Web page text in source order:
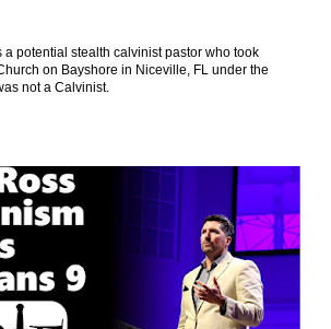
a potential stealth calvinist pastor who took
on Bayshore in Niceville, FL under the
not a Calvinist.